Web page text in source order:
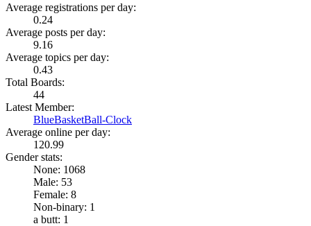
Average registrations per day:
0.24
Average posts per day:
9.16
Average topics per day:
0.43
Total Boards:
44
Latest Member:
BlueBasketBall-Clock
Average online per day:
120.99
Gender stats:
None: 1068
Male: 53
Female: 8
Non-binary: 1
a butt: 1